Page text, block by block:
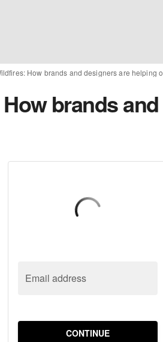
How brands and designers are helping
brands
Email address
CONTINUE